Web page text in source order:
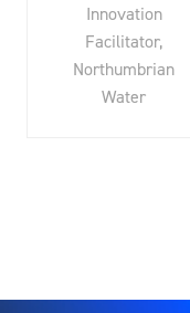
Innovation
Facilitator,
Northumbrian
Water